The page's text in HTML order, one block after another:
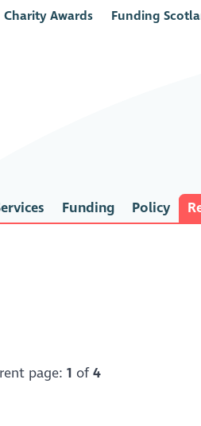
Charity Awards Funding
Funding Policy
page: 1 of4